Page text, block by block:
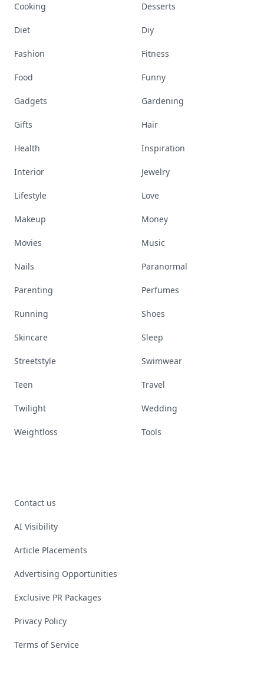
Cooking Desserts
Diet Diy
Fashion Fitness
Food Funny
Gadgets Gardening
Gifts Hair
Health Inspiration
Interior Jewelry
Lifestyle Love
Makeup Money
Movies Music
Nails Paranormal
Parenting Perfumes
Running Shoes
Skincare Sleep
Streetstyle Swimwear
Teen Travel
Twilight Wedding
Weightloss Tools
Contact us
AI Visibility
Article Placements
Advertising Opportunities
Exclusive PR Packages
Privacy Policy
Terms of Service